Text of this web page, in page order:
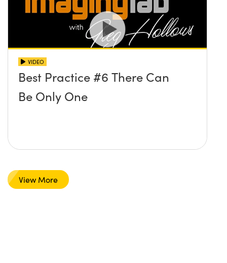
VIDEO
Best Practice #6 There Can
Be Only One
View More